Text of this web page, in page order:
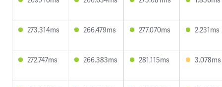
273.314ms 266.479ms 277.070ms 2.231ms
272.747ms 266.383ms 281.115ms 3.078ms